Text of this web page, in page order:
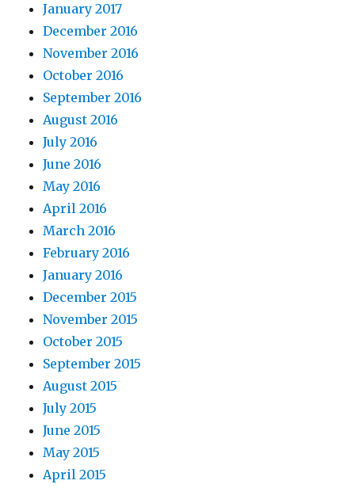
January 2017
December 2016
November 2016
October 2016
September 2016
August 2016
July 2016
June 2016
May 2016
April 2016
March 2016
February 2016
January 2016
December 2015
November 2015
October 2015
September 2015
August 2015
July 2015
June 2015
May 2015
April 2015